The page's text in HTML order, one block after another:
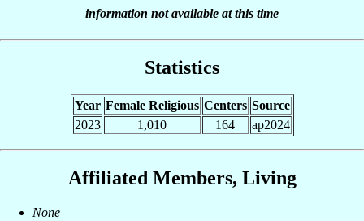
information not available at this time
Statistics
Year Female Religious Centers Source
2023
1,010 164 ap2024
Affiliated Members, Living
None